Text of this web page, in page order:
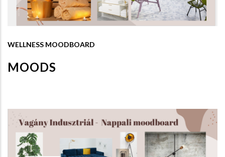
WELLNESS MOODBOARD
MOODS